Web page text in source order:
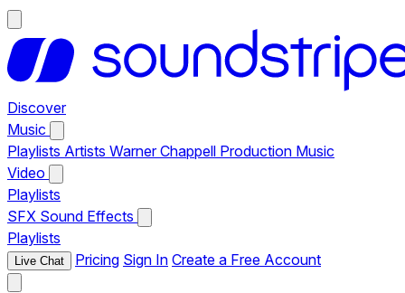
Discover
Music
Playlists Artists Warner Chappell Production Music
Video
Playlists
SFX Sound Effects
Playlists
Live Chat Pricing Sign In Create a Free Account